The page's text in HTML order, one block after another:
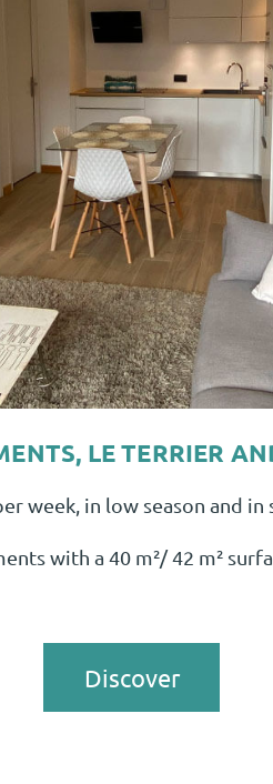
LE TERRIER
week, in low season and in
with a 40 m²/ 42 m²
Discover